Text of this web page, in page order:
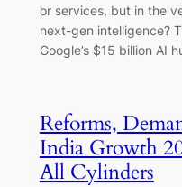
or services, but in the
next-gen intelligence?
Google’s $15 billion AI
Reforms,
India Growth
All Cylinders